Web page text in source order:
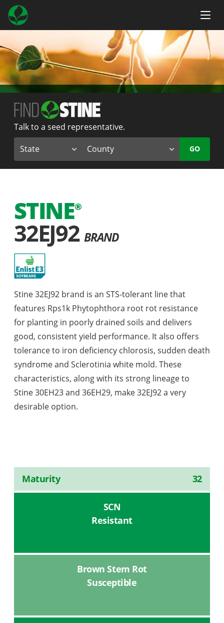
Talk to a seed representative.
GO
STINE®
32EJ92 BRAND
Stine 32EJ92 brand is an STS-tolerant line that
features Rps1k Phytophthora root rot resistance
for planting in poorly drained soils and delivers
good, consistent yield performance. It also offers
tolerance to iron deficiency chlorosis, sudden death
syndrome and Sclerotinia white mold. These
characteristics, along with its strong lineage to
Stine 30EH23 and 36EH29, make 32EJ92 a very
desirable option.
Maturity 32
SCN
Resistant
Brown Stem Rot
Susceptible